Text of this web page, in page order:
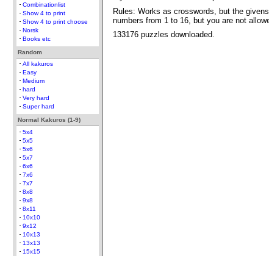
Combinationlist
Show 4 to print
Show 4 to print choose
Norsk
Books etc
Random
All kakuros
Easy
Medium
hard
Very hard
Super hard
Normal Kakuros (1-9)
5x4
5x5
5x6
5x7
6x6
7x6
7x7
8x8
9x8
8x11
10x10
9x12
10x13
13x13
15x15
Rules: Works as crosswords, but the
numbers from 1 to 16, but you are not
133176 puzzles downloaded.